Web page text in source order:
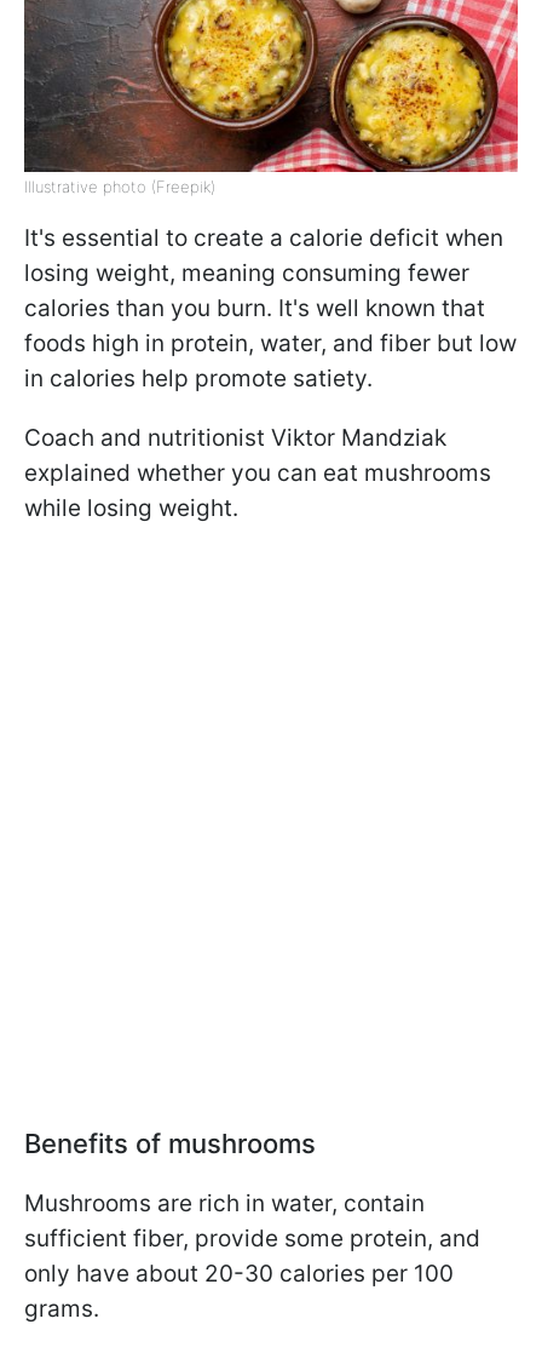
Illustrative photo (Freepik)
It's essential to create a calorie deficit when
losing weight, meaning consuming fewer
calories than you burn. It's well known that
foods high in protein, water, and fiber but low
in calories help promote satiety.
Coach and nutritionist Viktor Mandziak
explained whether you can eat mushrooms
while losing weight.
Benefits of mushrooms
Mushrooms are rich in water, contain
sufficient fiber, provide some protein, and
only have about 20-30 calories per 100
grams.